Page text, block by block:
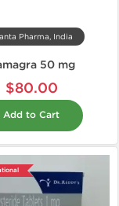
Pharma, India
50 mg
$80.00
Add to Cart